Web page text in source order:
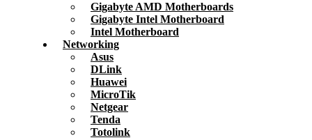
Gigabyte AMD Motherboards
Gigabyte Intel Motherboard
Intel Motherboard
Networking
Asus
DLink
Huawei
MicroTik
Netgear
Tenda
Totolink